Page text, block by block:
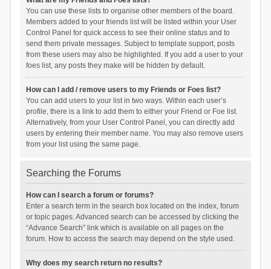
You can use these lists to organise other members of the board.
Members added to your friends list will be listed within your User
Control Panel for quick access to see their online status and to
send them private messages. Subject to template support, posts
from these users may also be highlighted. If you add a user to your
foes list, any posts they make will be hidden by default.
How can I add / remove users to my Friends or Foes list?
You can add users to your list in two ways. Within each user’s
profile, there is a link to add them to either your Friend or Foe list.
Alternatively, from your User Control Panel, you can directly add
users by entering their member name. You may also remove users
from your list using the same page.
Searching the Forums
How can I search a forum or forums?
Enter a search term in the search box located on the index, forum
or topic pages. Advanced search can be accessed by clicking the
“Advance Search” link which is available on all pages on the
forum. How to access the search may depend on the style used.
Why does my search return no results?